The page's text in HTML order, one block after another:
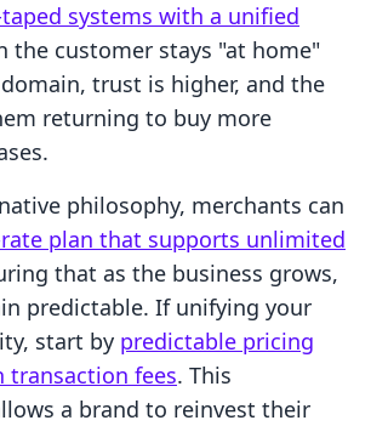
systems with a unified
the customer stays "at home"
trust is higher, and the
returning to buy more
philosophy, merchants can
plan that supports unlimited
that as the business grows,
predictable. If unifying your
start by predictable pricing
fees. This
a brand to reinvest their